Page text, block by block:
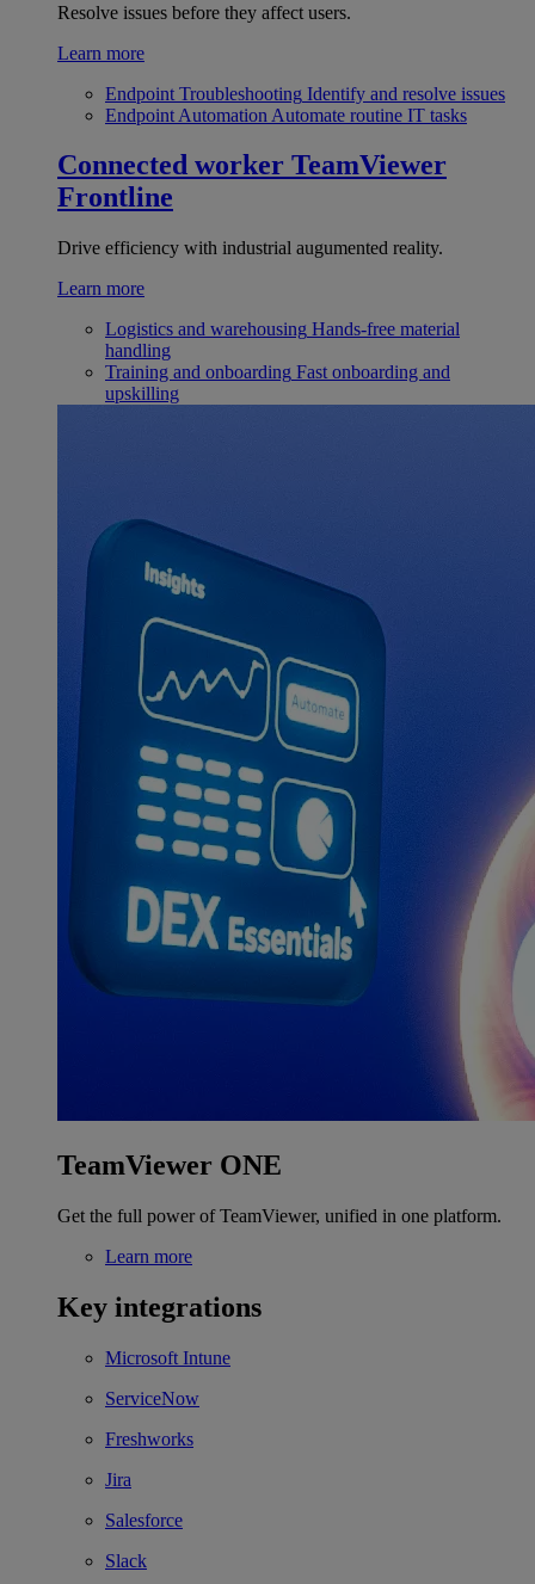
Resolve issues before they affect users.
Learn more
Endpoint Troubleshooting Identify and resolve issues
Endpoint Automation Automate routine IT tasks
Connected worker TeamViewer
Frontline
Drive efficiency with industrial augumented reality.
Learn more
Logistics and warehousing Hands-free material
handling
Training and onboarding Fast onboarding and
upskilling
TeamViewer ONE
Get the full power of TeamViewer, unified in one platform.
Learn more
Key integrations
Microsoft Intune
ServiceNow
Freshworks
Jira
Salesforce
Slack